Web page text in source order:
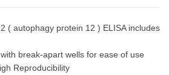
( autophagy protein 12 ) ELISA includes
break-apart wells for ease of use
Reproducibility